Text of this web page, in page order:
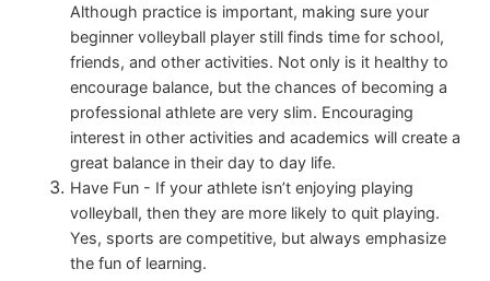
Although practice is important, making sure your
beginner volleyball player still finds time for school,
friends, and other activities. Not only is it healthy to
encourage balance, but the chances of becoming a
professional athlete are very slim. Encouraging
interest in other activities and academics will create a
great balance in their day to day life.
Have Fun - If your athlete isn’t enjoying playing
volleyball, then they are more likely to quit playing.
Yes, sports are competitive, but always emphasize
the fun of learning.